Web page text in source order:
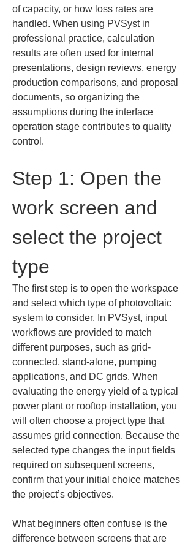
of capacity, or how loss rates are
handled. When using PVSyst in
professional practice, calculation
results are often used for internal
presentations, design reviews, energy
production comparisons, and proposal
documents, so organizing the
assumptions during the interface
operation stage contributes to quality
control.
Step 1: Open the
work screen and
select the project
type
The first step is to open the workspace
and select which type of photovoltaic
system to consider. In PVSyst, input
workflows are provided to match
different purposes, such as grid-
connected, stand‑alone, pumping
applications, and DC grids. When
evaluating the energy yield of a typical
power plant or rooftop installation, you
will often choose a project type that
assumes grid connection. Because the
selected type changes the input fields
required on subsequent screens,
confirm that your initial choice matches
the project’s objectives.
What beginners often confuse is the
difference between screens that are